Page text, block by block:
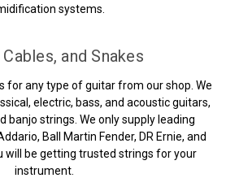
systems.
and Snakes
for any type of guitar from our shop. We
electric, bass, and acoustic guitars,
banjo strings. We only supply leading
Ball Martin Fender, DR Ernie, and
will be getting trusted strings for your
instrument.